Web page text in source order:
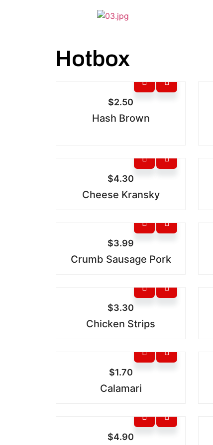
Hotbox
$2.50
Hash Brown
$4.30
Cheese Kransky
$3.99
Crumb Sausage Pork
$3.30
Chicken Strips
$1.70
Calamari
$4.90